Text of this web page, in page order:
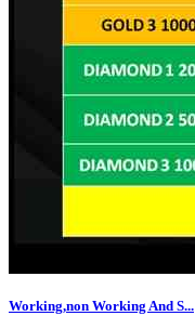
Working,non Working And S...